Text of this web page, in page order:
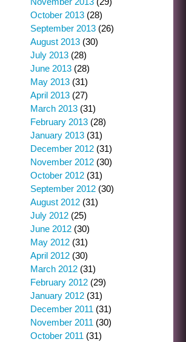
October 2013 (28)
September 2013 (26)
August 2013 (30)
July 2013 (28)
June 2013 (28)
May 2013 (31)
April 2013 (27)
March 2013 (31)
February 2013 (28)
January 2013 (31)
December 2012 (31)
November 2012 (30)
October 2012 (31)
September 2012 (30)
August 2012 (31)
July 2012 (25)
June 2012 (30)
May 2012 (31)
April 2012 (30)
March 2012 (31)
February 2012 (29)
January 2012 (31)
December 2011 (31)
November 2011 (30)
October 2011 (31)